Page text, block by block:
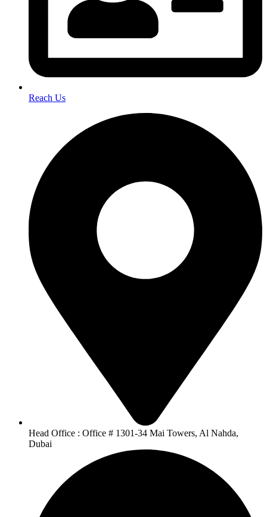
Reach Us
Head Office : Office # 1301-34 Mai Towers, Al Nahda,
Dubai